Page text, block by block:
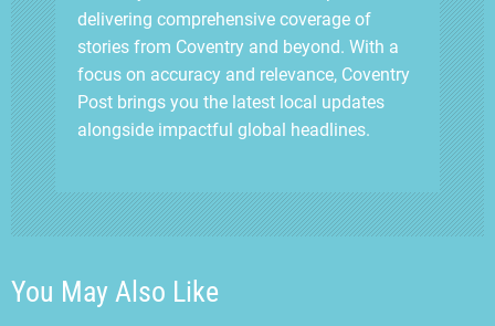
delivering comprehensive coverage of
stories from Coventry and beyond. With a
focus on accuracy and relevance, Coventry
Post brings you the latest local updates
alongside impactful global headlines.
You May Also Like